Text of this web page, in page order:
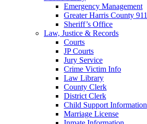
Emergency Management
Greater Harris County 911
Sheriff’s Office
Law, Justice & Records
Courts
JP Courts
Jury Service
Crime Victim Info
Law Library
County Clerk
District Clerk
Child Support Information
Marriage License